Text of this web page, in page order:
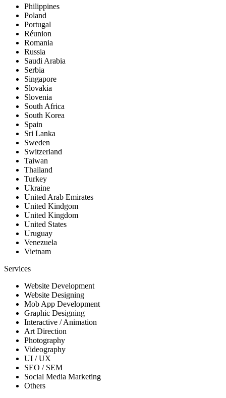
Philippines
Poland
Portugal
Réunion
Romania
Russia
Saudi Arabia
Serbia
Singapore
Slovakia
Slovenia
South Africa
South Korea
Spain
Sri Lanka
Sweden
Switzerland
Taiwan
Thailand
Turkey
Ukraine
United Arab Emirates
United Kindgom
United Kingdom
United States
Uruguay
Venezuela
Vietnam
Services
Website Development
Website Designing
Mob App Development
Graphic Designing
Interactive / Animation
Art Direction
Photography
Videography
UI / UX
SEO / SEM
Social Media Marketing
Others